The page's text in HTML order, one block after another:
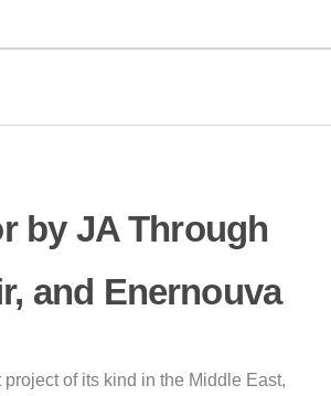
by JA Through
and Enernouva
of its kind in the Middle East,